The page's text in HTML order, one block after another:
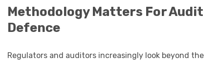
Methodology Matters For Audit
Defence
Regulators and auditors increasingly look beyond the